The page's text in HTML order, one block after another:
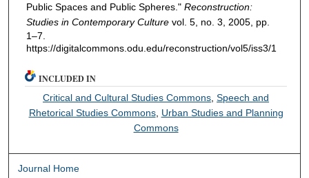
Public Spaces and Public Spheres." Reconstruction:
Studies in Contemporary Culturevol. 5, no. 3, 2005, pp.
1–7.
https://digitalcommons.odu.edu/reconstruction/vol5/iss3/1
INCLUDED IN
Critical and Cultural Studies Commons ,Speech and
Rhetorical Studies Commons, Urban Studies and Planning
Commons
Journal Home